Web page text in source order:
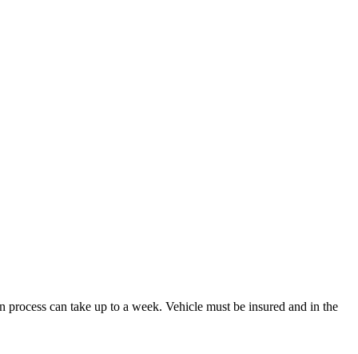
can take up to a week. Vehicle must be insured and in the